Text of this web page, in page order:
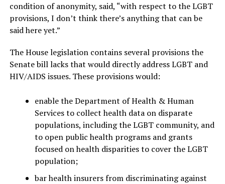
condition of anonymity, said, “with respect to the LGBT
provisions, I don’t think there’s anything that can be
said here yet.”
The House legislation contains several provisions the
Senate bill lacks that would directly address LGBT and
HIV/AIDS issues. These provisions would:
enable the Department of Health & Human
Services to collect health data on disparate
populations, including the LGBT community, and
to open public health programs and grants
focused on health disparities to cover the LGBT
population;
bar health insurers from discriminating against